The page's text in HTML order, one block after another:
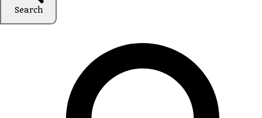
Search